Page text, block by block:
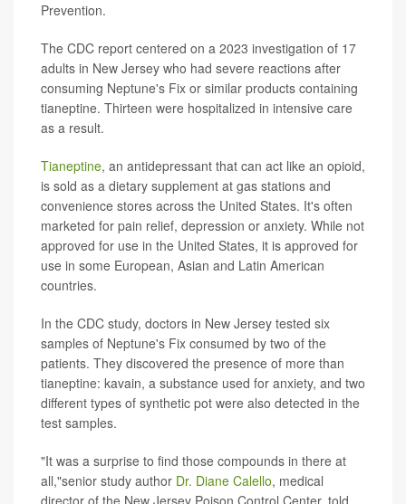
Prevention.
The CDC report centered on a 2023 investigation of 17
adults in New Jersey who had severe reactions after
consuming Neptune's Fix or similar products containing
tianeptine. Thirteen were hospitalized in intensive care
as a result.
Tianeptine, an antidepressant that can act like an opioid,
is sold as a dietary supplement at gas stations and
convenience stores across the United States. It's often
marketed for pain relief, depression or anxiety. While not
approved for use in the United States, it is approved for
use in some European, Asian and Latin American
countries.
In the CDC study, doctors in New Jersey tested six
samples of Neptune's Fix consumed by two of the
patients. They discovered the presence of more than
tianeptine: kavain, a substance used for anxiety, and two
different types of synthetic pot were also detected in the
test samples.
"It was a surprise to find those compounds in there at
all,"senior study author Dr. Diane Calello, medical
director of the New Jersey Poison Control Center, told